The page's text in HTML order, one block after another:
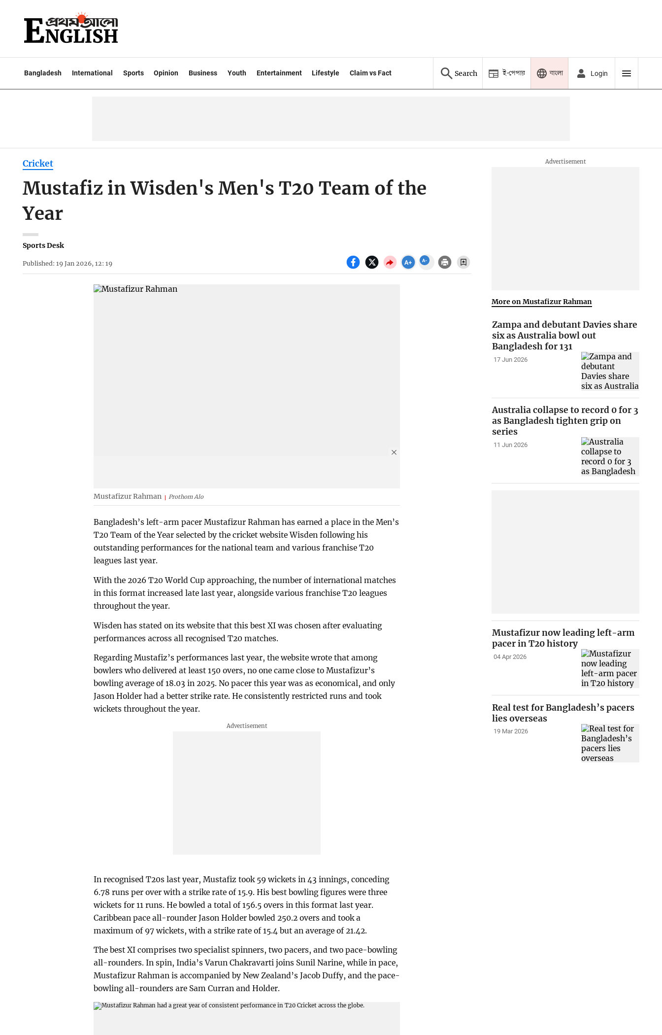
Bangladesh International Sports Opinion Business Youth Entertainment Lifestyle Claim vs Fact Search ই-পেপার বাংলা Login
Cricket
Mustafiz in Wisden's Men's T20 Team of the
Year
Sports Desk
Published: 19 Jan 2026, 12: 19
Mustafizur Rahman Prothom Alo
Bangladesh’s left-arm pacer Mustafizur Rahman has earned a place in the Men’s
T20 Team of the Year selected by the cricket website Wisden following his
outstanding performances for the national team and various franchise T20
leagues last year.
With the 2026 T20 World Cup approaching, the number of international matches
in this format increased late last year, alongside various franchise T20 leagues
throughout the year.
Wisden has stated on its website that this best XI was chosen after evaluating
performances across all recognised T20 matches.
Regarding Mustafiz’s performances last year, the website wrote that among
bowlers who delivered at least 150 overs, no one came close to Mustafizur’s
bowling average of 18.03 in 2025. No pacer this year was as economical, and only
Jason Holder had a better strike rate. He consistently restricted runs and took
wickets throughout the year.
In recognised T20s last year, Mustafiz took 59 wickets in 43 innings, conceding
6.78 runs per over with a strike rate of 15.9. His best bowling figures were three
wickets for 11 runs. He bowled a total of 156.5 overs in this format last year.
Caribbean pace all-rounder Jason Holder bowled 250.2 overs and took a
maximum of 97 wickets, with a strike rate of 15.4 but an average of 21.42.
The best XI comprises two specialist spinners, two pacers, and two pace-bowling
all-rounders. In spin, India’s Varun Chakravarti joins Sunil Narine, while in pace,
Mustafizur Rahman is accompanied by New Zealand’s Jacob Duffy, and the pace-
bowling all-rounders are Sam Curran and Holder.
More on Mustafizur Rahman
Zampa and debutant Davies share
six as Australia bowl out
Bangladesh for 131
17 Jun 2026
Australia collapse to record 0 for 3
as Bangladesh tighten grip on
series
11 Jun 2026
Mustafizur now leading left-arm
pacer in T20 history
04 Apr 2026
Real test for Bangladesh’s pacers
lies overseas
19 Mar 2026